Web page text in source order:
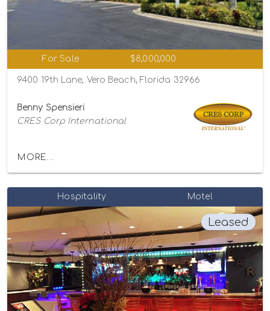
For Sale $8,000,000
9400 19th Lane, Vero Beach, Florida 32966
Benny Spensieri
CRES Corp International
MORE...
Hospitality Motel
Leased